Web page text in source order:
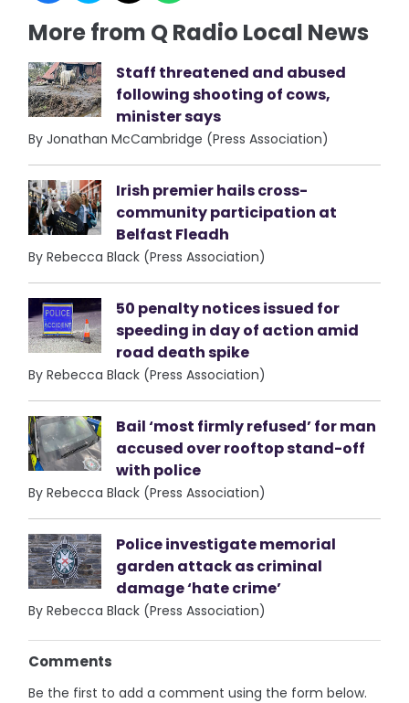
More from Q Radio Local News
Staff threatened and abused
following shooting of cows,
minister says
By Jonathan McCambridge (Press Association)
Irish premier hails cross-
community participation at
Belfast Fleadh
By Rebecca Black (Press Association)
50 penalty notices issued for
speeding in day of action amid
road death spike
By Rebecca Black (Press Association)
Bail ‘most firmly refused’ for man
accused over rooftop stand-off
with police
By Rebecca Black (Press Association)
Police investigate memorial
garden attack as criminal
damage ‘hate crime’
By Rebecca Black (Press Association)
Comments
Be the first to add a comment using the form below.